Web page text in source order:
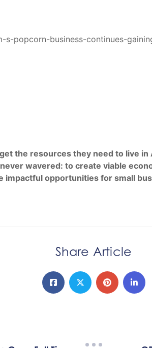
popcorn-business-continues-
the resources they need to live
wavered: to create viable
opportunities for small
Share Article